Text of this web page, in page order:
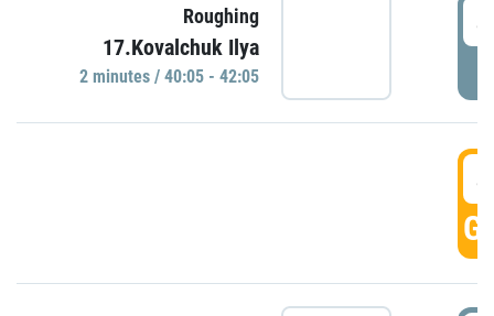
Roughing
17.Kovalchuk Ilya
2 minutes / 40:05 - 42:05